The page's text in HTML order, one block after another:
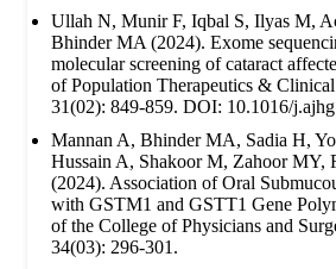
Ullah N, Munir F, Iqbal S, Ilyas M,
Bhinder MA (2024). Exome
molecular screening of cataract
of Population Therapeutics &
31(02): 849-859. DOI: 10.1016/
Mannan A, Bhinder MA, Sadia H,
Hussain A, Shakoor M, Zahoor MY,
(2024). Association of Oral
with GSTM1 and GSTT1 Gene
of the College of Physicians and
34(03): 296-301.